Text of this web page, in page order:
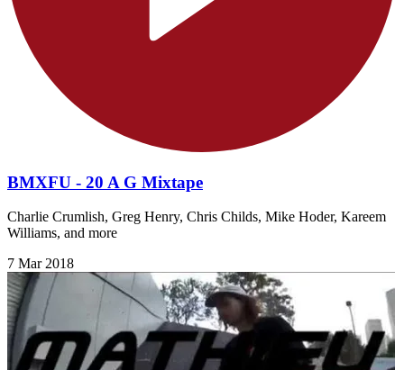
BMXFU - 20 A G Mixtape
Charlie Crumlish, Greg Henry, Chris Childs, Mike Hoder, Kareem
Williams, and more
7 Mar 2018